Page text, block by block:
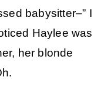
babysitter–” I
Haylee was
her blonde